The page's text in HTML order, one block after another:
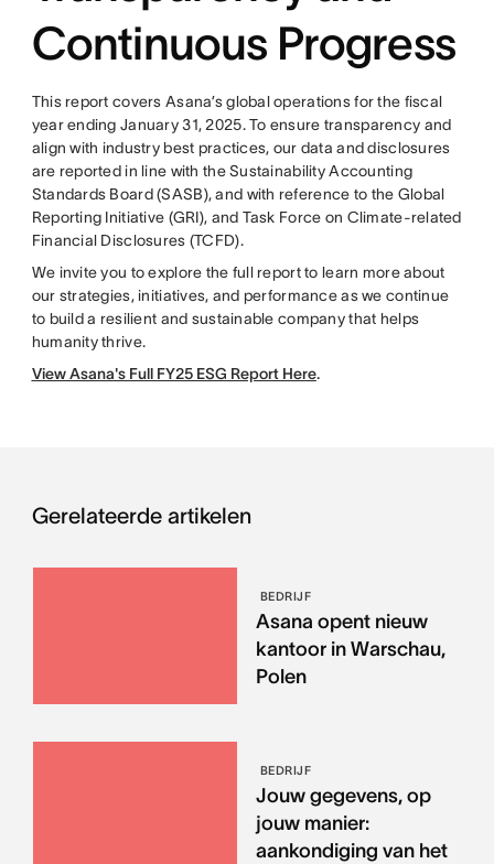
Continuous Progress
This report covers Asana’s global operations for the fiscal
year ending January 31, 2025. To ensure transparency and
align with industry best practices, our data and disclosures
are reported in line with the Sustainability Accounting
Standards Board (SASB), and with reference to the Global
Reporting Initiative (GRI), and Task Force on Climate-related
Financial Disclosures (TCFD).
We invite you to explore the full report to learn more about
our strategies, initiatives, and performance as we continue
to build a resilient and sustainable company that helps
humanity thrive.
View Asana's Full FY25 ESG Report Here.
Gerelateerde artikelen
BEDRIJF
Asana opent nieuw
kantoor in Warschau,
Polen
BEDRIJF
Jouw gegevens, op
jouw manier:
aankondiging van het